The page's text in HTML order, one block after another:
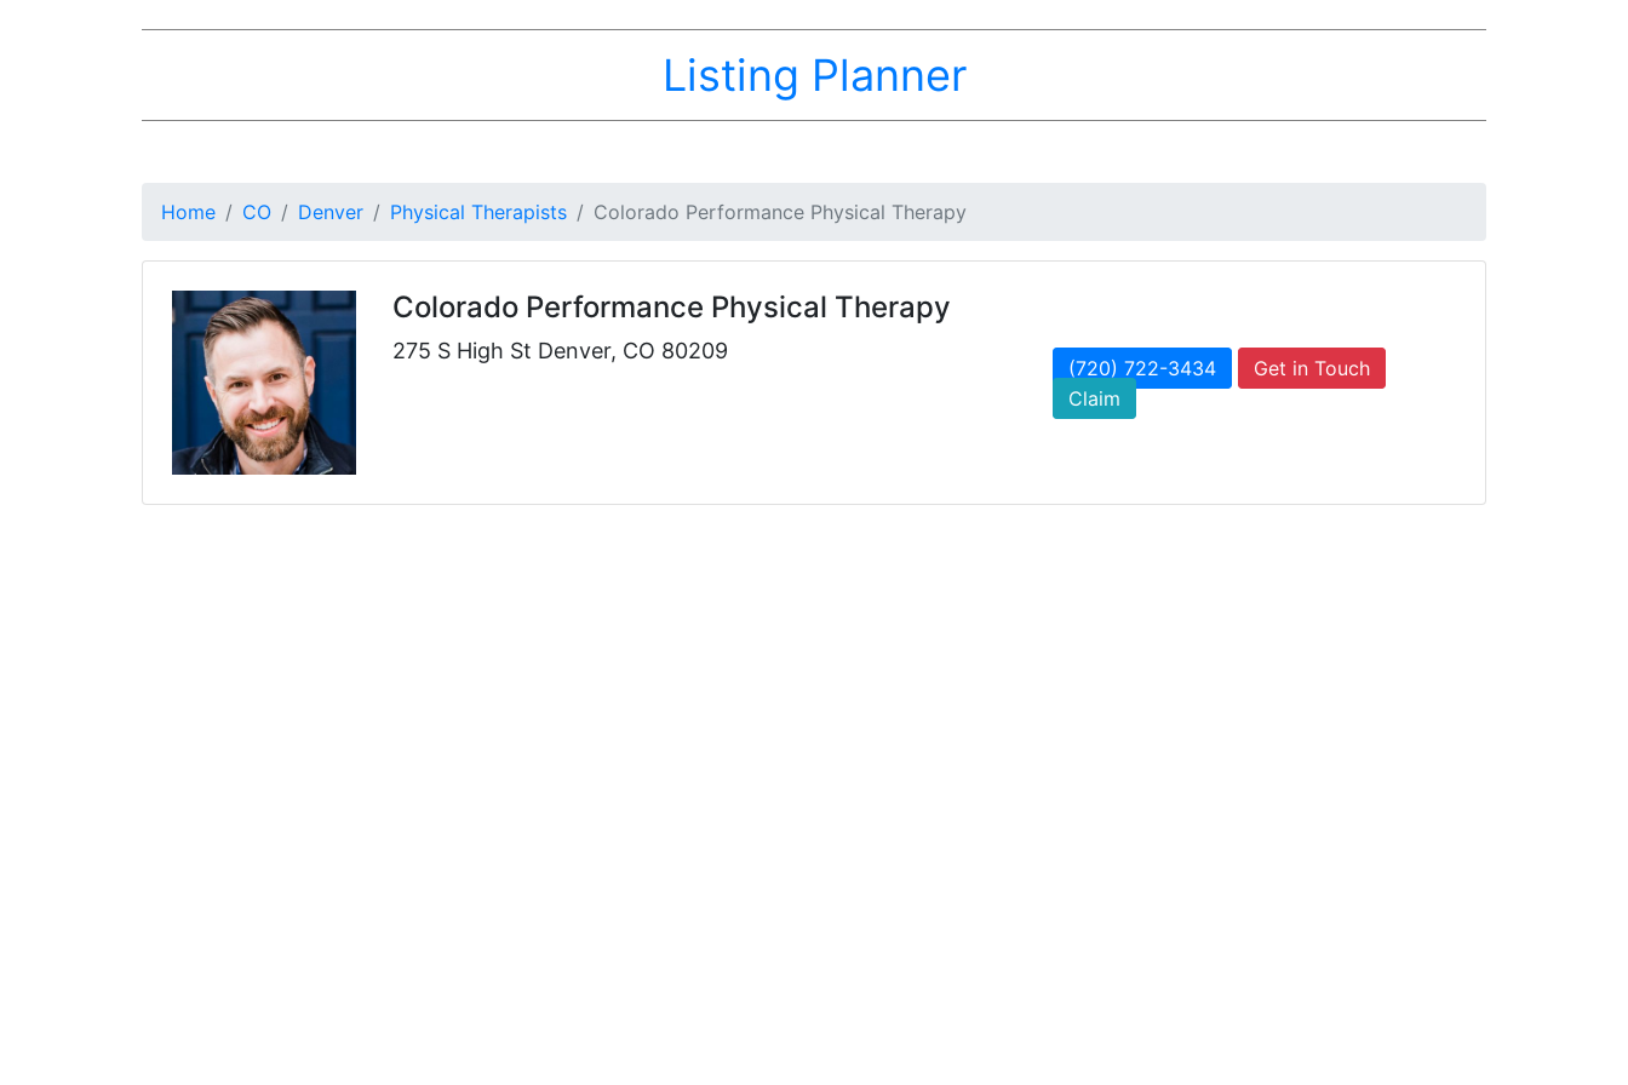
Listing Planner
Home CO Denver Physical Therapists Colorado Performance Physical Therapy
Colorado Performance Physical Therapy
275 S High St Denver, CO 80209
(720) 722-3434
Get in Touch
Claim